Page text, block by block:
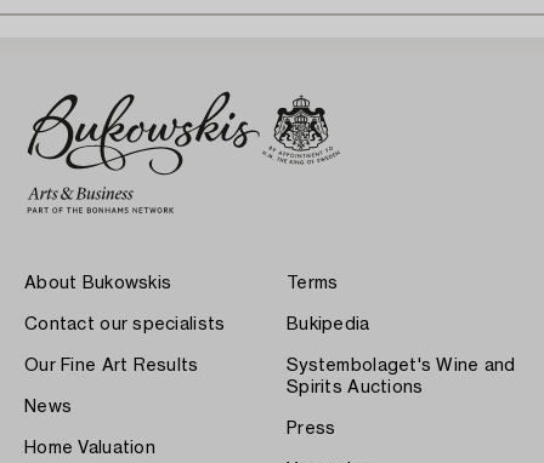
About Bukowskis
Contact our specialists
Our Fine Art Results
News
Home Valuation
Terms
Bukipedia
Systembolaget's Wine and
Spirits Auctions
Press